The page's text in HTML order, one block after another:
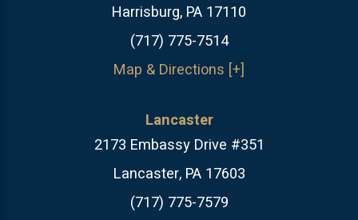
Harrisburg, PA 17110
(717) 775-7514
Map & Directions [+]
Lancaster
2173 Embassy Drive #351
Lancaster, PA 17603
(717) 775-7579